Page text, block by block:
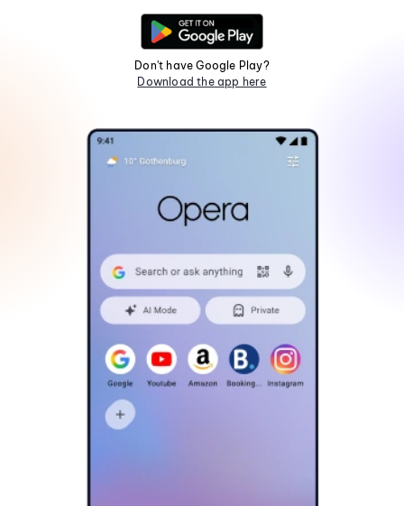
Don't have Google Play?
Download the app here